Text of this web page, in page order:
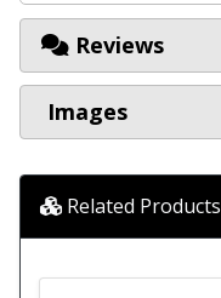
Reviews
Images
Related Products